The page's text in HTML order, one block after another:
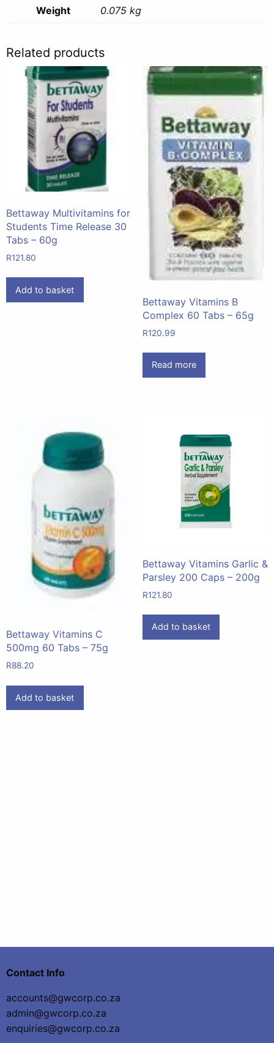
Weight 0.075 kg
Related products
Bettaway Multivitamins for
Students Time Release 30
Tabs – 60g
R121.80
Add to basket
Bettaway Vitamins B
Complex 60 Tabs – 65g
R120.99
Read more
Bettaway Vitamins C
500mg 60 Tabs – 75g
R88.20
Add to basket
Bettaway Vitamins Garlic &
Parsley 200 Caps – 200g
R121.80
Add to basket
Contact Info
accounts@gwcorp.co.za
admin@gwcorp.co.za
enquiries@gwcorp.co.za